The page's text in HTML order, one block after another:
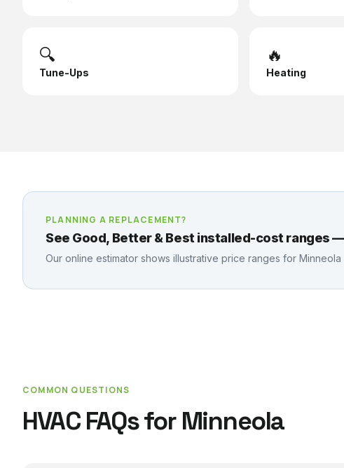
🔍
Tune-Ups
🔥
Heating
PLANNING A REPLACEMENT?
See Good, Better & Best installed-cost ranges
Our online estimator shows illustrative price ranges for Minneola
COMMON QUESTIONS
HVAC FAQs forMinneola